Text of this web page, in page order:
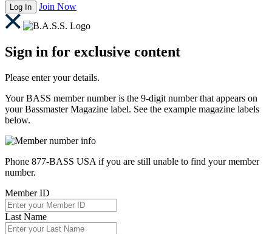
Log In Join Now
Sign in for exclusive content
Please enter your details.
Your BASS member number is the 9-digit number that appears on
your Bassmaster Magazine label. See the example magazine labels
below.
Phone 877-BASS USA if you are still unable to find your member
number.
Member ID
Last Name